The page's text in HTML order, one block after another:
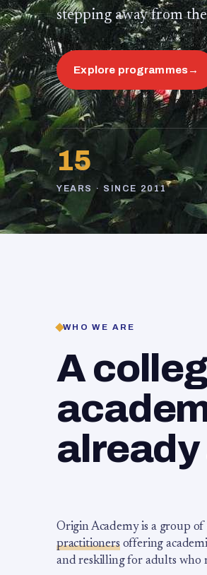
stepping away from
Explore programmes→
15
YEARS · SINCE 2011
WHO WE ARE
A
Origin Academy is a group of
practitionersoffering
and reskilling for adults who